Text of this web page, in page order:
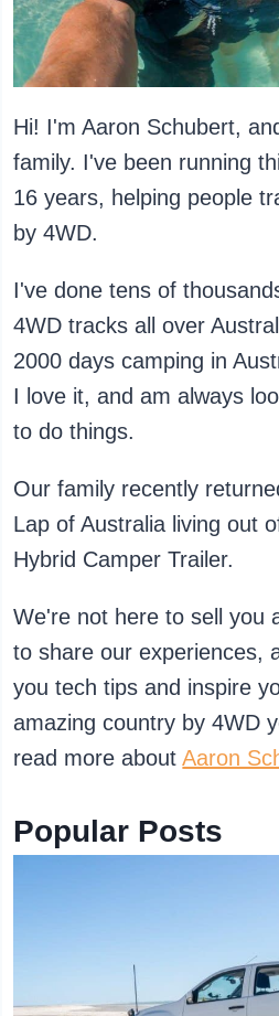
Hi! I'm Aaron Schubert,
family. I've been running
16 years, helping people
by 4WD.
I've done tens of
4WD tracks all over
2000 days camping in
I love it, and am always
to do things.
Our family recently
Lap of Australia living out
Hybrid Camper Trailer.
We're not here to sell you
to share our experiences,
you tech tips and inspire
amazing country by 4WD
read more aboutAaron
Popular Posts